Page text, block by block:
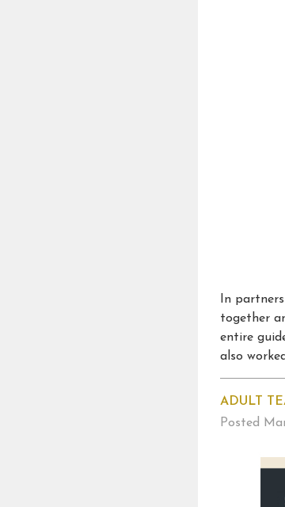
In
together
entire
also
ADULT
Posted